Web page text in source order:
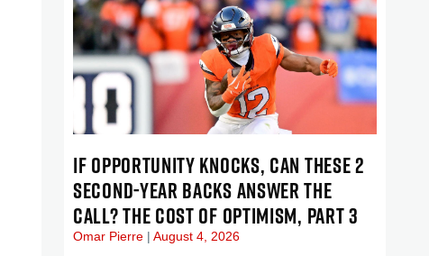
IF OPPORTUNITY KNOCKS, CAN THESE 2
SECOND-YEAR BACKS ANSWER THE
CALL? THE COST OF OPTIMISM, PART 3
Omar Pierre August 4, 2026